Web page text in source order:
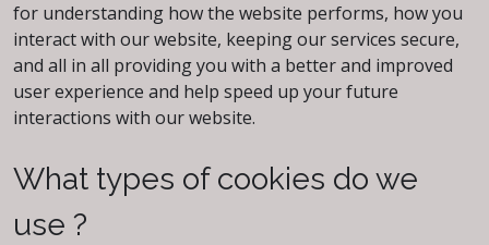
for understanding how the website performs, how you
interact with our website, keeping our services secure,
and all in all providing you with a better and improved
user experience and help speed up your future
interactions with our website.
What types of cookies do we
use ?